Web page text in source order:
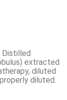
Distilled
extracted
diluted
diluted.